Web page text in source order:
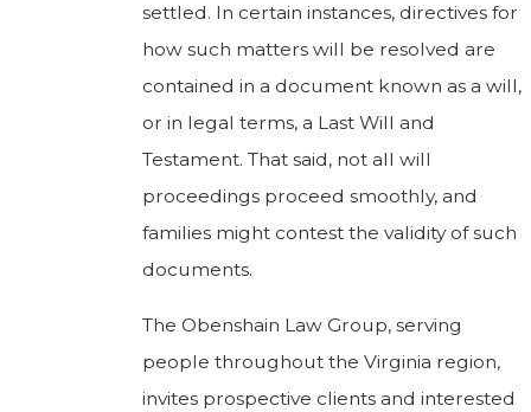
settled. In certain instances, directives for
how such matters will be resolved are
contained in a document known as a will,
or in legal terms, a Last Will and
Testament. That said, not all will
proceedings proceed smoothly, and
families might contest the validity of such
documents.
The Obenshain Law Group, serving
people throughout the Virginia region,
invites prospective clients and interested